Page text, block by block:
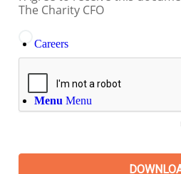
Careers
Menu Menu